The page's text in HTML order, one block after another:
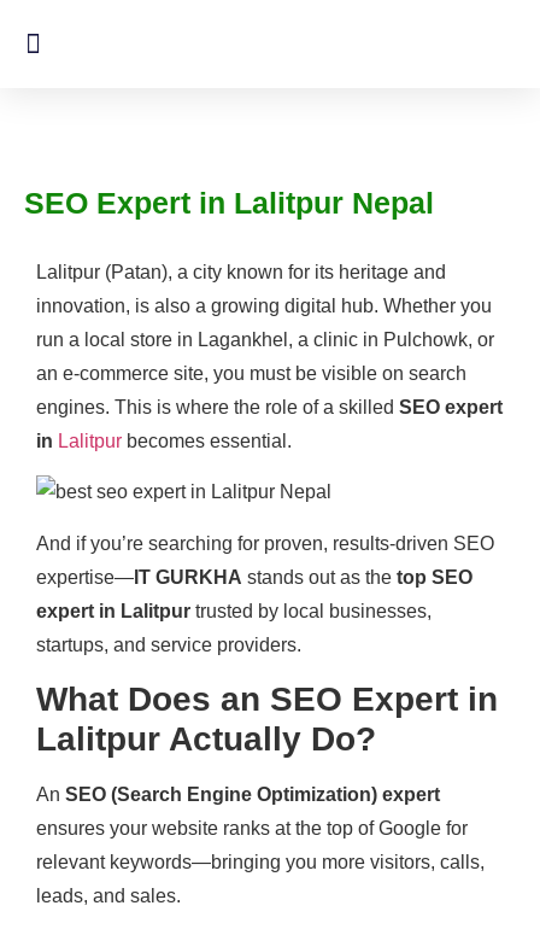
SEO Expert in Lalitpur Nepal
Lalitpur (Patan), a city known for its heritage and
innovation, is also a growing digital hub. Whether you
run a local store in Lagankhel, a clinic in Pulchowk, or
an e-commerce site, you must be visible on search
engines. This is where the role of a skilled SEO expert
in Lalitpur becomes essential.
And if you’re searching for proven, results-driven SEO
expertise— IT GURKHA stands out as the top SEO
expert in Lalitpur trusted by local businesses,
startups, and service providers.
What Does an SEO Expert in
Lalitpur Actually Do?
An SEO (Search Engine Optimization) expert
ensures your website ranks at the top of Google for
relevant keywords—bringing you more visitors, calls,
leads, and sales.